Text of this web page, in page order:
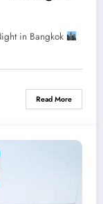
in Bangkok
Read More